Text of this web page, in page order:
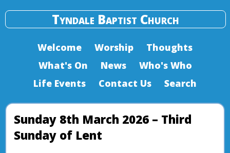
Tyndale Baptist Church
Welcome Worship
Thoughts
What's On
News
Who's Who
Life Events
Contact Us Search
Sunday 8th March 2026 – Third
Sunday of Lent